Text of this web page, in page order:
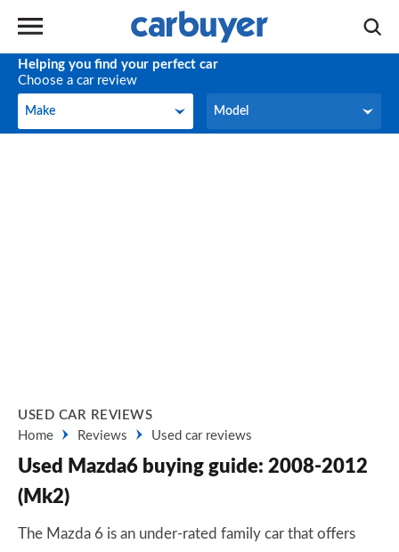
Helping you find your perfect car
Choose a car review
Make
Make Model
Model
USED CAR REVIEWS
Home
Reviews Used car reviews
Used Mazda6 buying guide: 2008-2012
(Mk2)
The Mazda 6 is an under-rated family car that offers